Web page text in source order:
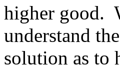
higher good.
understand
solution as to